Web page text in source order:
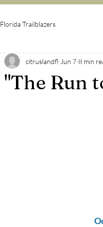
Florida Trailblazers
"The Run
citruslandfl Jun 7 8 min